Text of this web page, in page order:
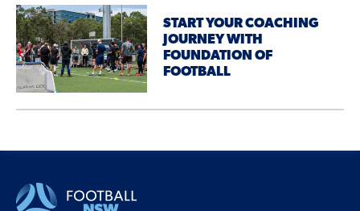
START YOUR COACHING
JOURNEY WITH
FOUNDATION OF
FOOTBALL